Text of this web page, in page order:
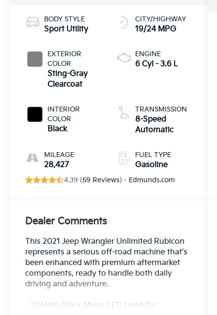
BODY STYLE
Sport Utility
EXTERIOR
COLOR
Sting-Gray
Clearcoat
INTERIOR
COLOR
Black
MILEAGE
28,427
CITY/HIGHWAY
19/24 MPG
ENGINE
6 Cyl - 3.6 L
TRANSMISSION
8-Speed
Automatic
FUEL TYPE
Gasoline
4.39 (59 Reviews) - Edmunds.com
Dealer Comments
This 2021 Jeep Wrangler Unlimited Rubicon
represents a serious off-road machine that's
been enhanced with premium aftermarket
components, ready to handle both daily
driving and adventure.
- 32 Hella Black Magic LED Light Bar